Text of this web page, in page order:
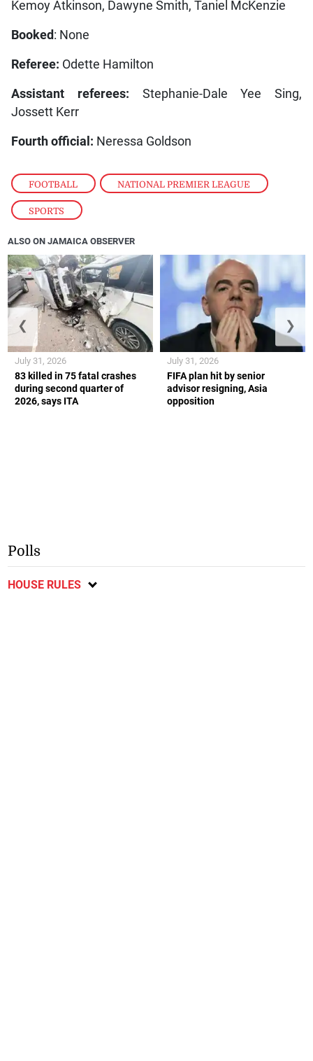
FOOTBALL , NATIONAL PREMIER LEAGUE
SPORTS
Kemoy Atkinson, Dawyne Smith, Taniel McKenzie
Booked : None
Referee: Odette Hamilton
Assistant referees: Stephanie-Dale Yee Sing,
Jossett Kerr
Fourth official: Neressa Goldson
ALSO ON JAMAICA OBSERVER
83 killed in 75 fatal crashes
during second quarter of
2026, says ITA
July 31, 2026
FIFA plan hit by senior
advisor resigning, Asia
opposition
July 31, 2026
❮ ❯
Polls
HOUSE RULES